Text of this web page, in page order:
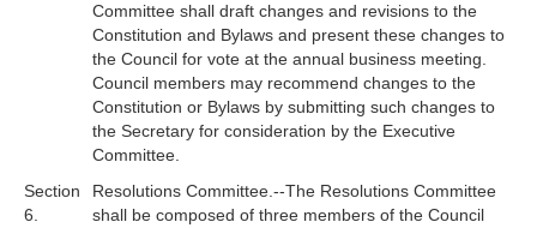
Committee shall draft changes and revisions to the
Constitution and Bylaws and present these changes to
the Council for vote at the annual business meeting.
Council members may recommend changes to the
Constitution or Bylaws by submitting such changes to
the Secretary for consideration by the Executive
Committee.
Section
6.
Resolutions Committee.--The Resolutions Committee
shall be composed of three members of the Council